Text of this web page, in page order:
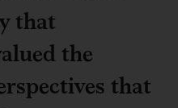
that
the
that